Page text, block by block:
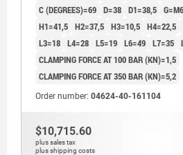
H1*= optimum clamping point;
tension lever contact
C (DEGREES)=69 D=38 D1=38,5
H1=41,5 H2=37,5 H3=10,5 H4=22,5
L3=18 L4=28 L5=19 L6=49 L7=35
CLAMPING FORCE AT 100 BAR (KN)=1,5
CLAMPING FORCE AT 350 BAR (KN)=5,2
Order number: 04624-40-161104
$10,715.60
plus sales tax
plus shipping costs